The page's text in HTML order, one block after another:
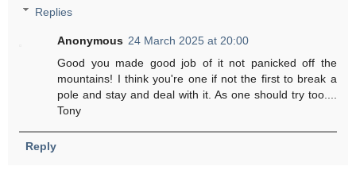
Replies
Anonymous 24 March 2025 at 20:00
Good you made good job of it not panicked off the
mountains! I think you're one if not the first to break a
pole and stay and deal with it. As one should try too....
Tony
Reply